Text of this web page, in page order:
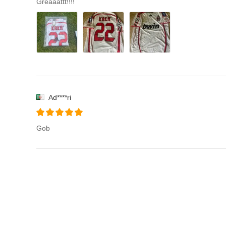
Greaaattt!!!!
Ad****ri
Gob